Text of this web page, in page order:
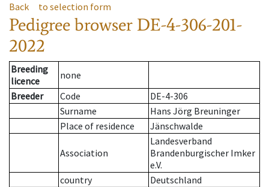
Back to selection form
Pedigree browser DE-4-306-201-
2022
Breeding
licence
none
Breeder
Code
DE-4-306
Surname
Hans Jörg Breuninger
Place of residence
Jänschwalde
Association
Landesverband
Brandenburgischer Imker
e.V.
country
Deutschland